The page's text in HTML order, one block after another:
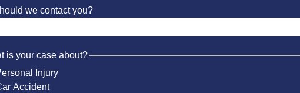
we contact you?
is your case about?
Injury
Accident